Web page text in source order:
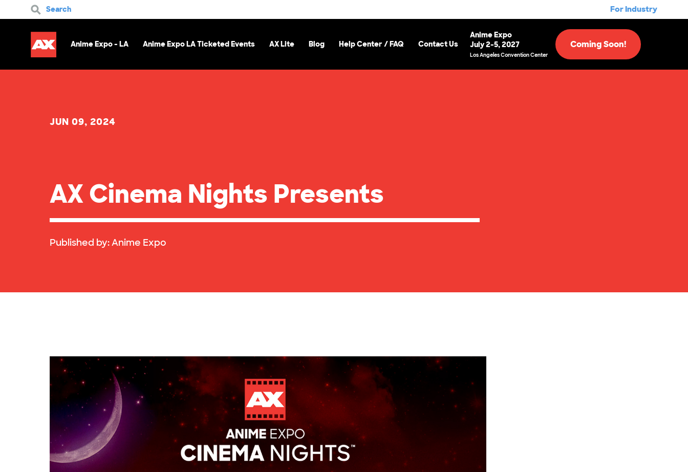
Search For Industry
Anime Expo - LA Anime Expo LA Ticketed Events AX Lite Blog Help Center / FAQ Contact Us
Anime Expo
July 2-5, 2027
Los Angeles Convention Center
Coming Soon!
JUN 09, 2024
AX Cinema Nights Presents
Published by:Anime Expo